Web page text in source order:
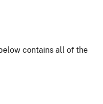
contains all of the